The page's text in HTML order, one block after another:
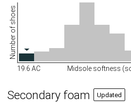
Number of shoes
19.6 AC Midsole softness
Secondary foam Updated